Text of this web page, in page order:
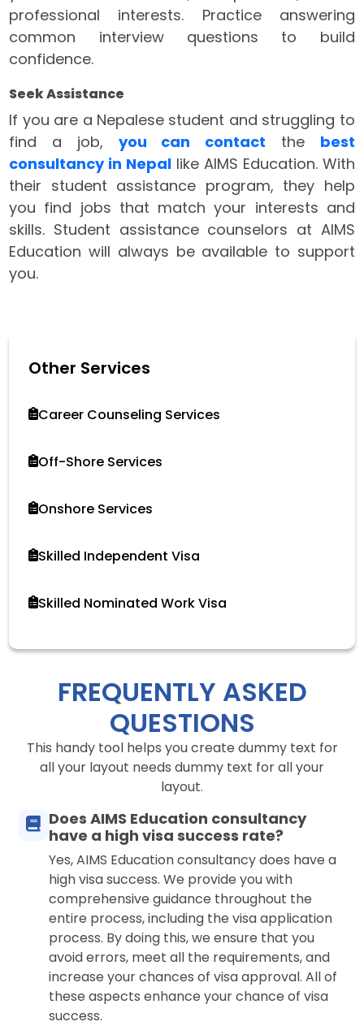
professional interests. Practice answering
common interview questions to build
confidence.
Seek Assistance
If you are a Nepalese student and struggling to
find a job, you can contact the best
consultancy in Nepal like AIMS Education. With
their student assistance program, they help
you find jobs that match your interests and
skills. Student assistance counselors at AIMS
Education will always be available to support
you.
Other Services
Career Counseling Services
Off-Shore Services
Onshore Services
Skilled Independent Visa
Skilled Nominated Work Visa
FREQUENTLY ASKED
QUESTIONS
This handy tool helps you create dummy text for
all your layout needs dummy text for all your
layout.
Does AIMS Education consultancy
have a high visa success rate?
Yes, AIMS Education consultancy does have a
high visa success. We provide you with
comprehensive guidance throughout the
entire process, including the visa application
process. By doing this, we ensure that you
avoid errors, meet all the requirements, and
increase your chances of visa approval. All of
these aspects enhance your chance of visa
success.